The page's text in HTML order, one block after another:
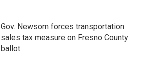
Gov. Newsom forces transportation
sales tax measure on Fresno County
ballot